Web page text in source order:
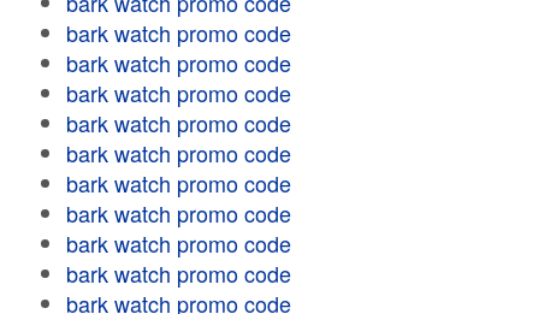
bark watch promo code
bark watch promo code
bark watch promo code
bark watch promo code
bark watch promo code
bark watch promo code
bark watch promo code
bark watch promo code
bark watch promo code
bark watch promo code